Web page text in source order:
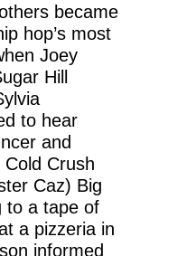
became
hop’s most
Joey
Hill
to hear
and
Crush
Caz) Big
to a tape of
a pizzeria in
informed